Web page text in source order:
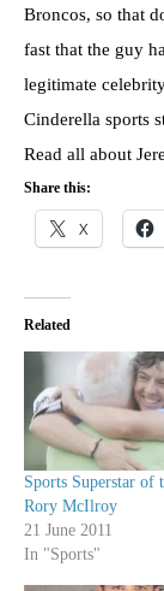
Broncos, so that
fast that the guy
legitimate
Cinderella sports
Read all about
Share this:
X
Related
Sports Superstar of
Rory McIlroy
21 June 2011
In "Sports"